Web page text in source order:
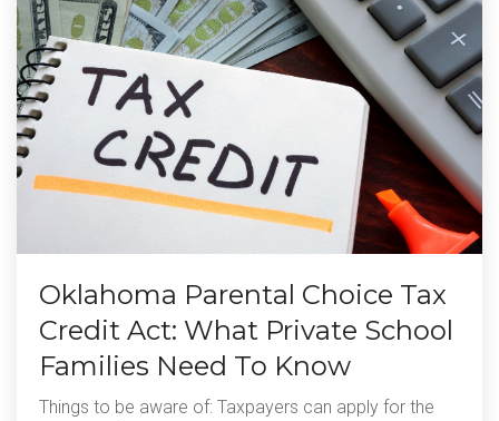
Oklahoma Parental Choice Tax
Credit Act: What Private School
Families Need To Know
Things to be aware of: Taxpayers can apply for the